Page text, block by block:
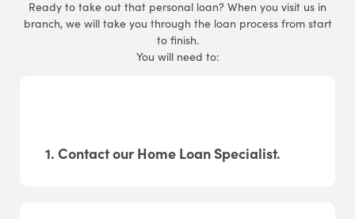
Ready to take out that personal loan? When you visit us in
branch, we will take you through the loan process from start
to finish.
You will need to:
1. Contact our Home Loan Specialist.